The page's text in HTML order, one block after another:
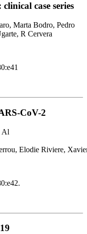
case series
Marta Bodro, Pedro
R Cervera
CoV-2
Al
Elodie Riviere,